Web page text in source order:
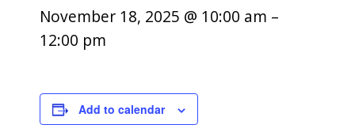
November 18, 2025 @ 10:00 am –
12:00 pm
Add to calendar